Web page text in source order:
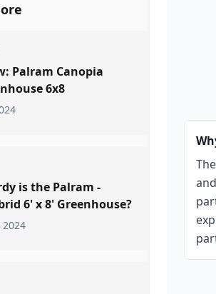
Palram Canopia
6x8
is the Palram -
6' x 8' Greenhouse?